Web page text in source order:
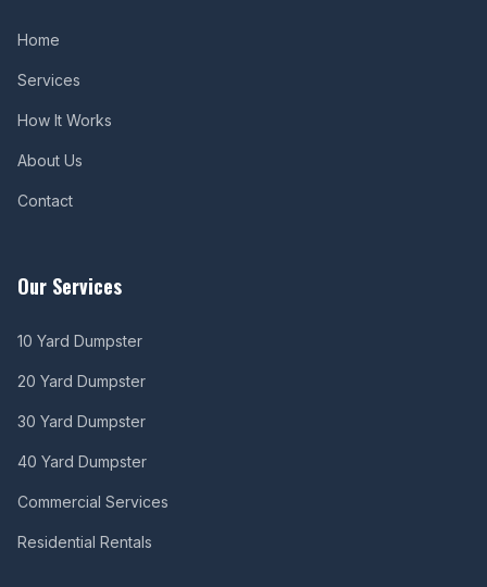
Home
Services
How It Works
About Us
Contact
Our Services
10 Yard Dumpster
20 Yard Dumpster
30 Yard Dumpster
40 Yard Dumpster
Commercial Services
Residential Rentals